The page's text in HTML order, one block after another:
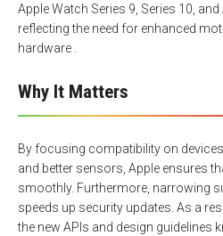
Apple Watch Series 9, Series 10,
reflecting the need for enhanced
hardware .
Why It Matters
By focusing compatibility on
and better sensors, Apple ensures
smoothly. Furthermore, narrowing
speeds up security updates. As a
the new APIs and design guidelines